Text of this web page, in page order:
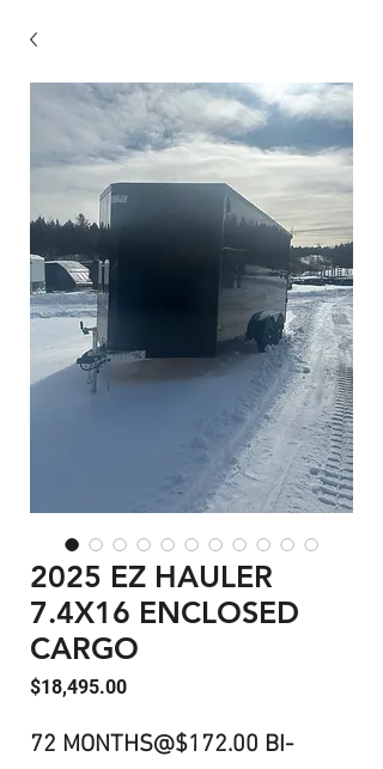
2025 EZ HAULER
7.4X16 ENCLOSED
CARGO
$18,495.00Price
72 MONTHS@$172.00 BI-